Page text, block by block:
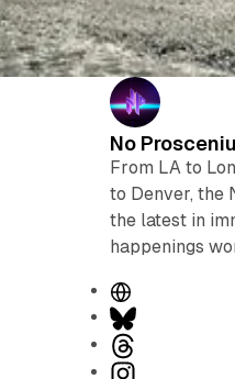
No
From LA to
to Denver, the
the latest in
happenings
W
e
b
s
B
uhI